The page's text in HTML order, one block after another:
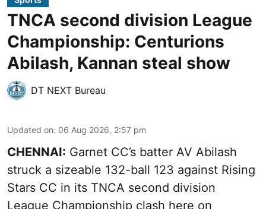
TNCA second division League
Championship: Centurions
Abilash, Kannan steal show
DT NEXT Bureau
Updated on: 06 Aug 2026, 2:57 pm
CHENNAI: Garnet CC’s batter AV Abilash
struck a sizeable 132-ball 123 against Rising
Stars CC in its TNCA second division
League Championship clash here on